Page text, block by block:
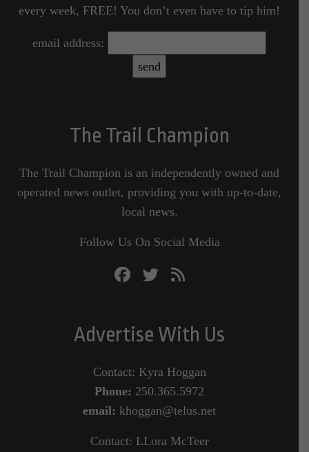
every week, FREE! You don’t even have to tip him!
email address:
The Trail Champion
The Trail Champion is an independently owned and
operated news outlet, providing you with up-to-date,
local news.
Follow Us On Social Media
Advertise With Us
Contact: Kyra Hoggan
Phone: 250.365.5972
email: khoggan@telus.net
Contact: LLora McTeer